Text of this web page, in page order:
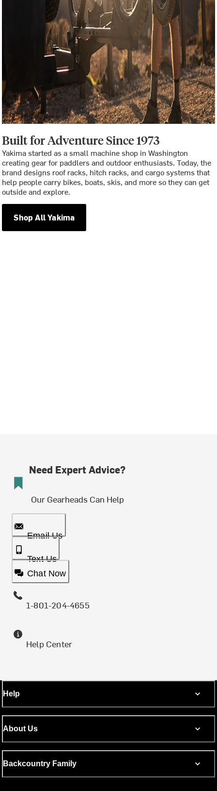
Built for Adventure Since 1973
Yakima started as a small machine shop in Washington
creating gear for paddlers and outdoor enthusiasts. Today, the
brand designs roof racks, hitch racks, and cargo systems that
help people carry bikes, boats, skis, and more so they can get
outside and explore.
Shop All Yakima
Need Expert Advice?
Our Gearheads Can Help
Email Us
Text Us
Chat Now
1-801-204-4655
Help Center
Help
About Us
Backcountry Family